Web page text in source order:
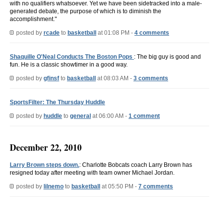
with no qualifiers whatsoever. Yet we have been sidetracked into a male-
generated debate, the purpose of which is to diminish the
accomplishment."
posted by rcade to basketball at 01:08 PM - 4 comments
Shaquille O'Neal Conducts The Boston Pops : The big guy is good and
fun. He is a classic showtimer in a good way.
posted by gfinsf to basketball at 08:03 AM - 3 comments
SportsFilter: The Thursday Huddle
posted by huddle to general at 06:00 AM - 1 comment
December 22, 2010
Larry Brown steps down.: Charlotte Bobcats coach Larry Brown has
resigned today after meeting with team owner Michael Jordan.
posted by lilnemo to basketball at 05:50 PM - 7 comments